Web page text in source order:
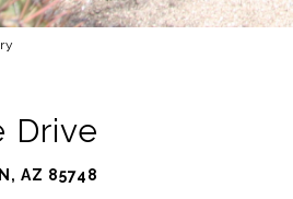
Drive
AZ 85748